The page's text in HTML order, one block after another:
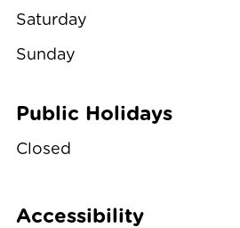
Saturday
Sunday
Public Holidays
Closed
Accessibility